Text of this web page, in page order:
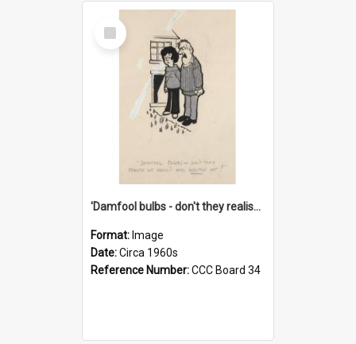
Select
Item
'Damfool bulbs - don't they realise we haven't had winter yet?'
Format: Image
Date:Circa 1960s
Reference Number:CCC Board 34